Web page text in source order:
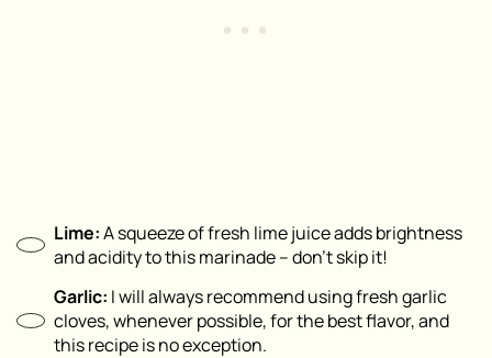
Lime:A squeeze of fresh lime juice adds brightness
and acidity to this marinade – don’t skip it!
Garlic: I will always recommend using fresh garlic
cloves, whenever possible, for the best flavor, and
this recipe is no exception.